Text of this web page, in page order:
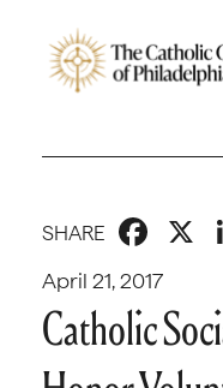
April 21, 2017
SHARE X
Catholic